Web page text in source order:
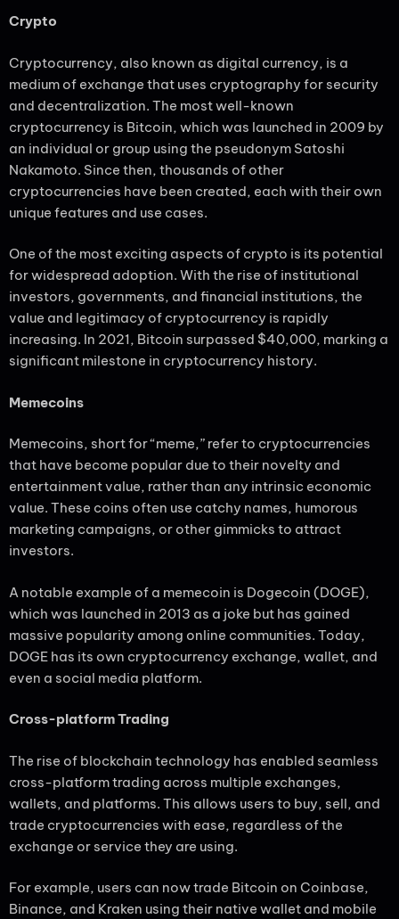
Crypto
Cryptocurrency, also known as digital currency, is a
medium of exchange that uses cryptography for security
and decentralization. The most well-known
cryptocurrency is Bitcoin, which was launched in 2009 by
an individual or group using the pseudonym Satoshi
Nakamoto. Since then, thousands of other
cryptocurrencies have been created, each with their own
unique features and use cases.
One of the most exciting aspects of crypto is its potential
for widespread adoption. With the rise of institutional
investors, governments, and financial institutions, the
value and legitimacy of cryptocurrency is rapidly
increasing. In 2021, Bitcoin surpassed $40,000, marking a
significant milestone in cryptocurrency history.
Memecoins
Memecoins, short for “meme,” refer to cryptocurrencies
that have become popular due to their novelty and
entertainment value, rather than any intrinsic economic
value. These coins often use catchy names, humorous
marketing campaigns, or other gimmicks to attract
investors.
A notable example of a memecoin is Dogecoin (DOGE),
which was launched in 2013 as a joke but has gained
massive popularity among online communities. Today,
DOGE has its own cryptocurrency exchange, wallet, and
even a social media platform.
Cross-platform Trading
The rise of blockchain technology has enabled seamless
cross-platform trading across multiple exchanges,
wallets, and platforms. This allows users to buy, sell, and
trade cryptocurrencies with ease, regardless of the
exchange or service they are using.
For example, users can now trade Bitcoin on Coinbase,
Binance, and Kraken using their native wallet and mobile